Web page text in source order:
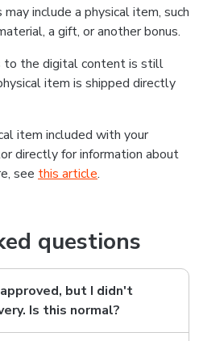
include a physical item, such
a gift, or another bonus.
to the digital content is still
item is shipped directly
item included with your
directly for information about
see this article.
questions
but I didn't
Is this normal?